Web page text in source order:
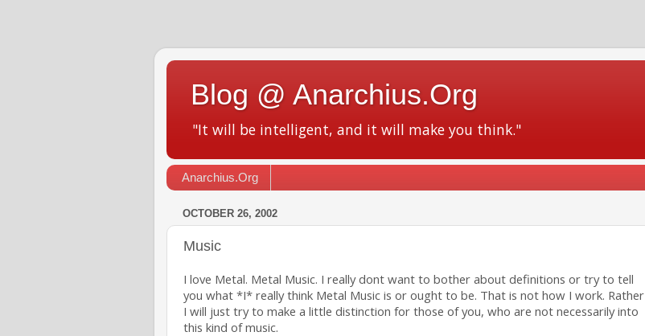
Blog @ Anarchius.Org
"It will be intelligent, and it will make you think."
Anarchius.Org
OCTOBER 26, 2002
Music
I love Metal. Metal Music. I really dont want to bother about definitions or try to tell
you what *I* really think Metal Music is or ought to be. That is not how I work. Rather
I will just try to make a little distinction for those of you, who are not necessarily into
this kind of music.